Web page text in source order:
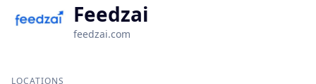
Feedzai
feedzai.com
LOCATIONS